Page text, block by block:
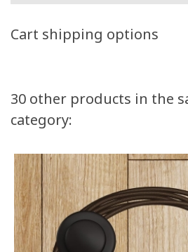
Cart shipping options
30 other products in the
category: